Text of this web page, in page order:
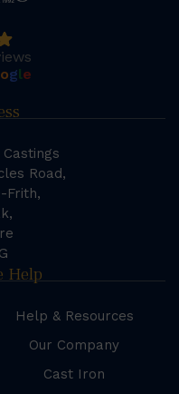
ogle
Road,
Frith,
Help
Help & Resources
Our Company
Cast Iron